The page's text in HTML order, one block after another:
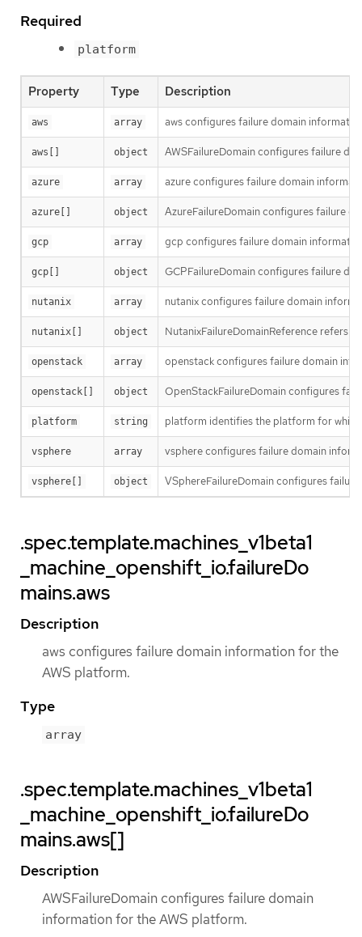
Required
platform
Property Type Description
aws array aws configures failure domain
aws[] object AWSFailureDomain configures failure
azure array azure configures failure domain
azure[] object AzureFailureDomain configures failure
gcp array gcp configures failure domain
gcp[] object GCPFailureDomain configures failure
nutanix array nutanix configures failure domain
nutanix[] object NutanixFailureDomainReference refers
openstack array openstack configures failure domain
openstack[] object OpenStackFailureDomain configures
platform string platform identifies the platform for which
vsphere array vsphere configures failure domain
vsphere[] object VSphereFailureDomain configures
.spec.template.machines_v1beta1
_machine_openshift_io.failureDo
mains.aws
Description
aws configures failure domain information for the
AWS platform.
Type
array
.spec.template.machines_v1beta1
_machine_openshift_io.failureDo
mains.aws[]
Description
AWSFailureDomain configures failure domain
information for the AWS platform.